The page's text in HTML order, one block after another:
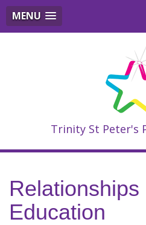
MENU
Trinity St Peter's
Education